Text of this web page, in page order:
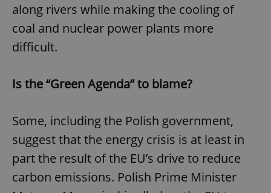
along rivers while making the cooling of
coal and nuclear power plants more
difficult.
Is the “Green Agenda” to blame?
Some, including the Polish government,
suggest that the energy crisis is at least in
part the result of the EU’s drive to reduce
carbon emissions. Polish Prime Minister